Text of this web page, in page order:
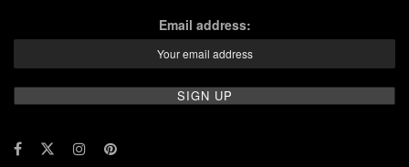
Email address: